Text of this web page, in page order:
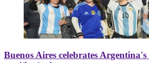
Buenos Aires celebrates